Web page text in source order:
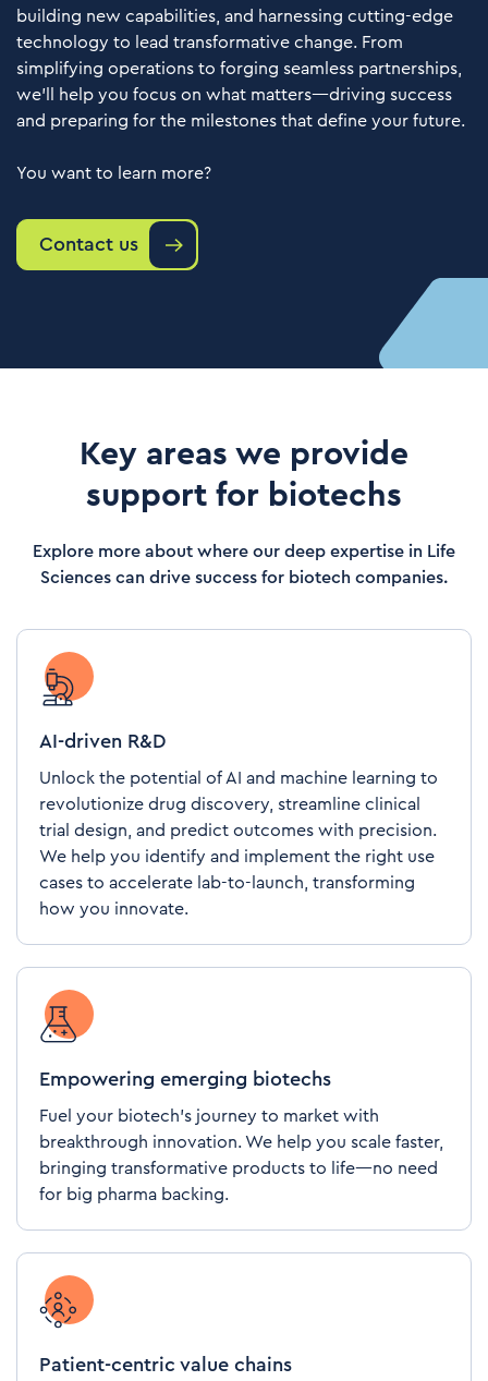
building new capabilities, and harnessing cutting-edge
technology to lead transformative change. From
simplifying operations to forging seamless partnerships,
we’ll help you focus on what matters—driving success
and preparing for the milestones that define your future.
You want to learn more?
Contact us
Key areas we provide
support for biotechs
Explore more about where our deep expertise in Life
Sciences can drive success for biotech companies.
AI-driven R&D
Unlock the potential of AI and machine learning to
revolutionize drug discovery, streamline clinical
trial design, and predict outcomes with precision.
We help you identify and implement the right use
cases to accelerate lab-to-launch, transforming
how you innovate.
Empowering emerging biotechs
Fuel your biotech's journey to market with
breakthrough innovation. We help you scale faster,
bringing transformative products to life—no need
for big pharma backing.
Patient-centric value chains